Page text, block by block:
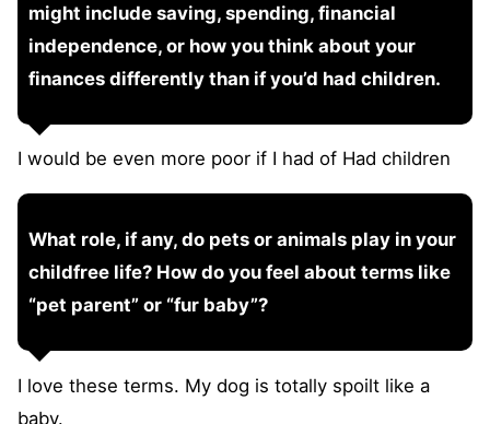
might include saving, spending, financial
independence, or how you think about your
finances differently than if you’d had children.
I would be even more poor if I had of Had children
What role, if any, do pets or animals play in your
childfree life? How do you feel about terms like
“pet parent” or “fur baby”?
I love these terms. My dog is totally spoilt like a
baby.